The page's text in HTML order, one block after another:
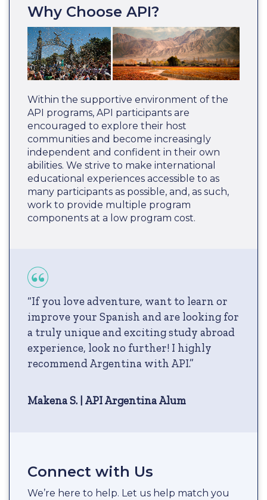
Why Choose API?
Within the supportive environment of the
API programs, API participants are
encouraged to explore their host
communities and become increasingly
independent and confident in their own
abilities. We strive to make international
educational experiences accessible to as
many participants as possible, and, as such,
work to provide multiple program
components at a low program cost.
“If you love adventure, want to learn or
improve your Spanish and are looking for
a truly unique and exciting study abroad
experience, look no further! I highly
recommend Argentina with API.”
Makena S. | API Argentina Alum
Connect with Us
We’re here to help. Let us help match you